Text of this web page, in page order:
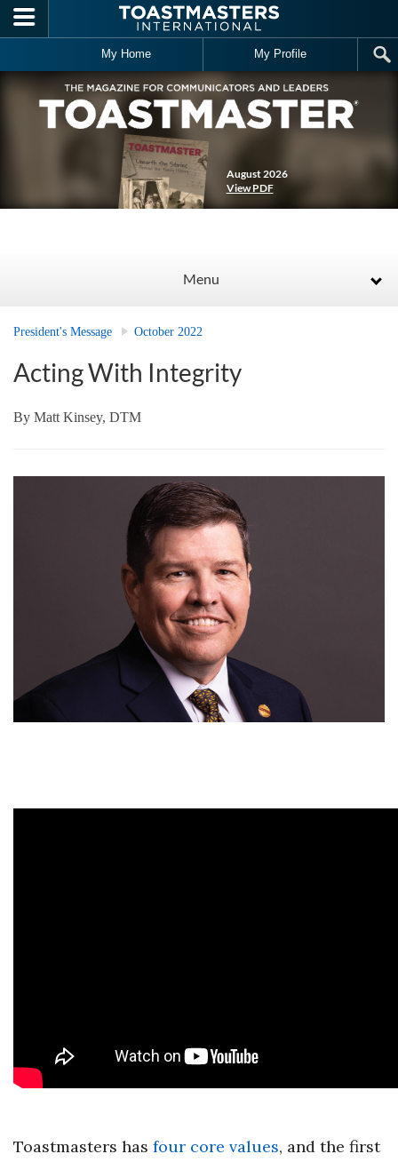
Skip to main content
My Home My Profile
August 2026
View PDF
Menu
President's Message October 2022
Acting With Integrity
By Matt Kinsey, DTM
Toastmasters has four core values, and the first